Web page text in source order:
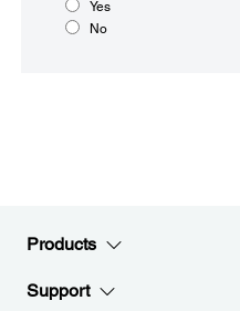
Yes
No
Products
Support